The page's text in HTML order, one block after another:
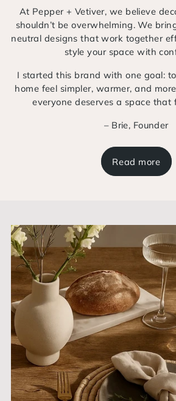
At Pepper + Vetiver, we believe
shouldn’t be overwhelming. We
neutral designs that work together
style your space with
I started this brand with one goal:
home feel simpler, warmer, and
everyone deserves a space that
– Brie, Founder
Read more